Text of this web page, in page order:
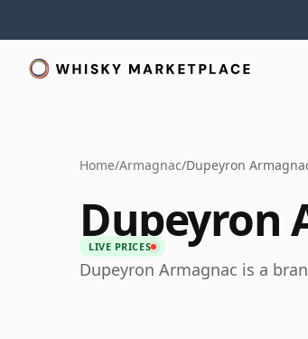
Home/Armagnac/Dupeyron
Dupeyron
LIVE PRICES
Dupeyron Armagnac is a